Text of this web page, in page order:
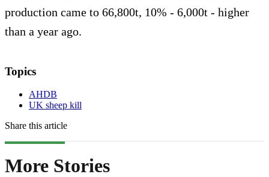
production came to 66,800t, 10% - 6,000t - higher
than a year ago.
Topics
AHDB
UK sheep kill
Share this article
More Stories